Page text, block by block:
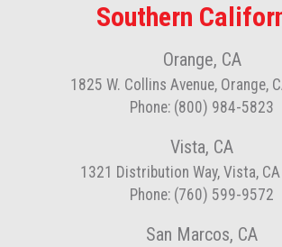
Southern
Orange, CA
1825 W. Collins Avenue, Orange,
Phone: (800) 984-5823
Vista, CA
1321 Distribution Way, Vista,
Phone: (760) 599-9572
San Marcos, CA